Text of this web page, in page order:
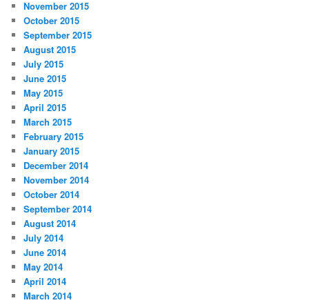
November 2015
October 2015
September 2015
August 2015
July 2015
June 2015
May 2015
April 2015
March 2015
February 2015
January 2015
December 2014
November 2014
October 2014
September 2014
August 2014
July 2014
June 2014
May 2014
April 2014
March 2014